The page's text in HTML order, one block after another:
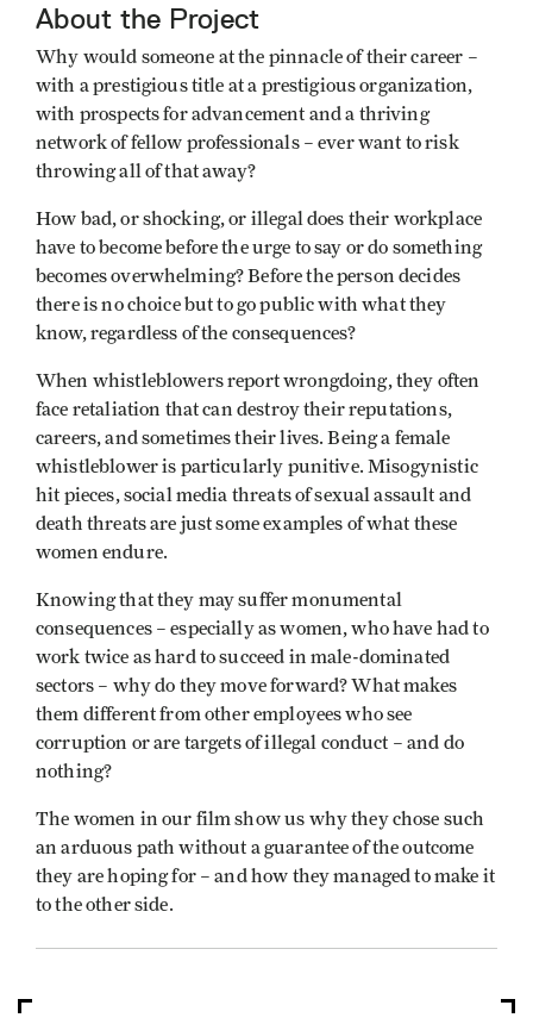
About the Project
Why would someone at the pinnacle of their career –
with a prestigious title at a prestigious organization,
with prospects for advancement and a thriving
network of fellow professionals – ever want to risk
throwing all of that away?
How bad, or shocking, or illegal does their workplace
have to become before the urge to say or do something
becomes overwhelming? Before the person decides
there is no choice but to go public with what they
know, regardless of the consequences?
When whistleblowers report wrongdoing, they often
face retaliation that can destroy their reputations,
careers, and sometimes their lives. Being a female
whistleblower is particularly punitive. Misogynistic
hit pieces, social media threats of sexual assault and
death threats are just some examples of what these
women endure.
Knowing that they may suffer monumental
consequences – especially as women, who have had to
work twice as hard to succeed in male-dominated
sectors – why do they move forward? What makes
them different from other employees who see
corruption or are targets of illegal conduct – and do
nothing?
The women in our film show us why they chose such
an arduous path without a guarantee of the outcome
they are hoping for – and how they managed to make it
to the other side.